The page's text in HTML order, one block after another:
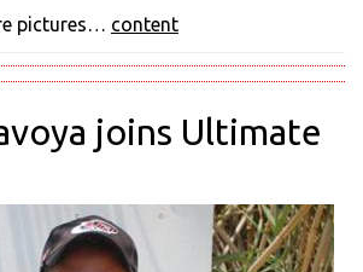
pictures… content
joins Ultimate